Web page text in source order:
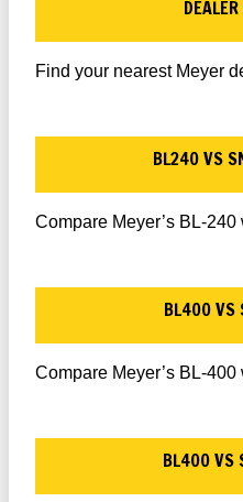
Find your nearest Meyer
BL240 VS
Compare Meyer’s BL-
BL400 VS
Compare Meyer’s BL-
BL400 VS